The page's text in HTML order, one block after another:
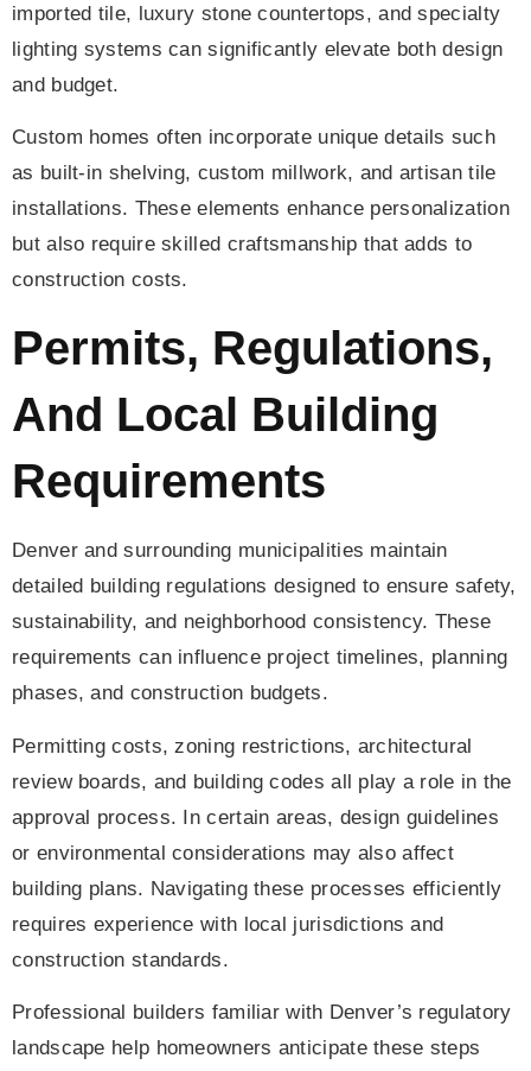
imported tile, luxury stone countertops, and specialty
lighting systems can significantly elevate both design
and budget.
Custom homes often incorporate unique details such
as built-in shelving, custom millwork, and artisan tile
installations. These elements enhance personalization
but also require skilled craftsmanship that adds to
construction costs.
Permits, Regulations,
And Local Building
Requirements
Denver and surrounding municipalities maintain
detailed building regulations designed to ensure safety,
sustainability, and neighborhood consistency. These
requirements can influence project timelines, planning
phases, and construction budgets.
Permitting costs, zoning restrictions, architectural
review boards, and building codes all play a role in the
approval process. In certain areas, design guidelines
or environmental considerations may also affect
building plans. Navigating these processes efficiently
requires experience with local jurisdictions and
construction standards.
Professional builders familiar with Denver’s regulatory
landscape help homeowners anticipate these steps